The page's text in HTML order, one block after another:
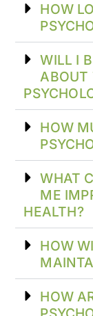
HOW
WILL I
ABOUT
HOW
WHAT
ME
HEALTH?
HOW
HOW